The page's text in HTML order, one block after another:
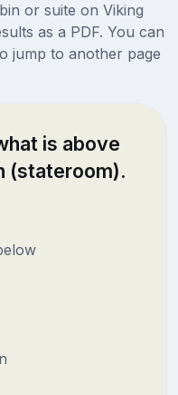
or suite on Viking
as a PDF. You can
jump to another page
is above
(stateroom).